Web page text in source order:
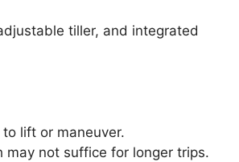
tiller, and integrated
lift or maneuver.
may not suffice for longer trips.